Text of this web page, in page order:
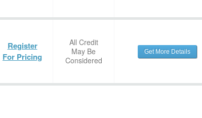
Register
For Pricing
All Credit
May Be
Considered
Get More Details